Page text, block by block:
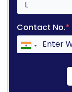
Contact No.*